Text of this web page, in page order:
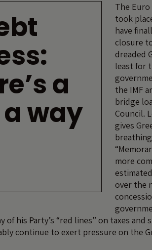
a
way
The
took
have
closure
dreaded
least for
the IMF
bridge
Council.
gives
more
over the
of his Party’s “red lines” on taxes
continue to exert pressure on the